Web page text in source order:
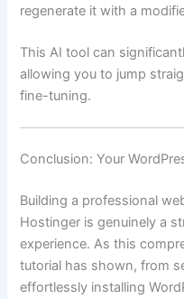
regenerate it with a
This AI tool can
allowing you to jump
fine-tuning.
Conclusion: Your
Building a professional
Hostinger is genuinely a
experience. As this
tutorial has shown, from
effortlessly installing